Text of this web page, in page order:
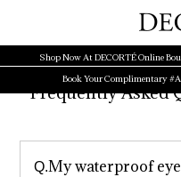
Shop Now At DECORTÉ Online
Book Your Complimentary
Frequently Asked
My waterproof